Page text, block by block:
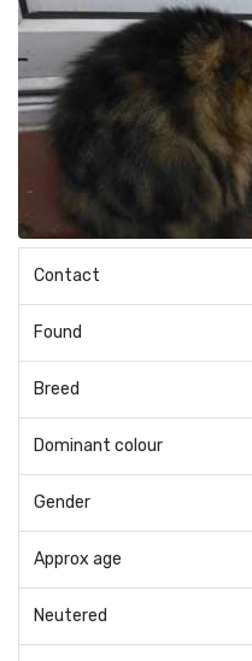
Contact
Found
Breed
Dominant colour
Gender
Approx age
Neutered